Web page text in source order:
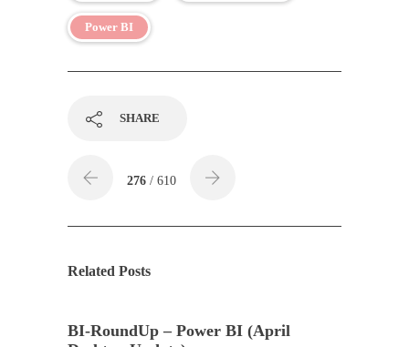
Power BI
SHARE
276 / 610
Related Posts
BI-RoundUp – Power BI (April